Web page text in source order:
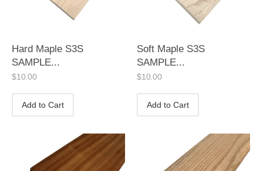
Hard Maple S3S
SAMPLE...
$10.00
Add to Cart
Soft Maple S3S
SAMPLE...
$10.00
Add to Cart